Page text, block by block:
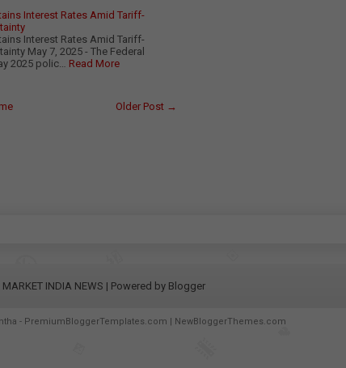
Interest Rates Amid Tariff-
Interest Rates Amid Tariff-
May 7, 2025 - The Federal
2025 polic… Read More
Older Post →
MARKET INDIA NEWS | Powered by Blogger
- PremiumBloggerTemplates.com NewBloggerThemes.com